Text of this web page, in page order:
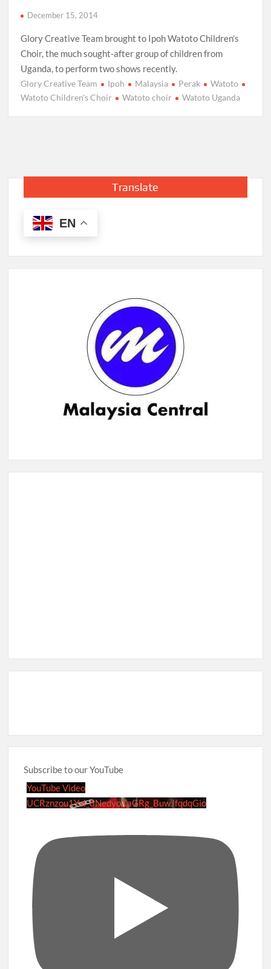
December 15, 2014
Glory Creative Team brought to Ipoh Watoto Children’s
Choir, the much sought-after group of children from
Uganda, to perform two shows recently.
Glory Creative Team Ipoh Malaysia Perak
Watoto
Watoto Children's Choir
Watoto choir Watoto Uganda
Translate
EN
Subscribe to our YouTube
YouTube Video
UCRznzou1Yxi_8NedyoXaGRg_BuwJfqdqGio